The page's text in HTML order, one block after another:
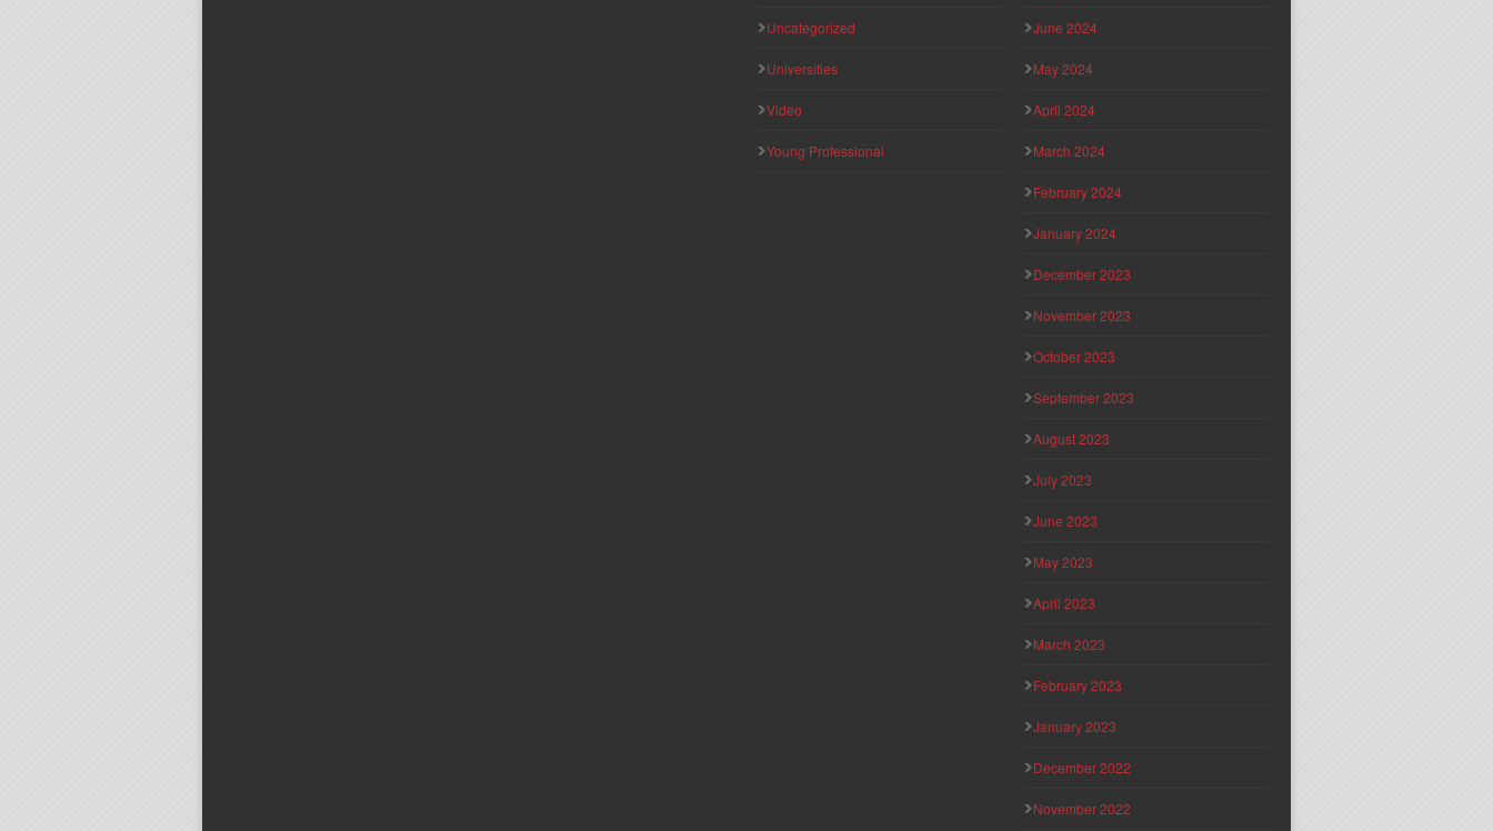
Uncategorized
Universities
Video
Young Professional
June 2024
May 2024
April 2024
March 2024
February 2024
January 2024
December 2023
November 2023
October 2023
September 2023
August 2023
July 2023
June 2023
May 2023
April 2023
March 2023
February 2023
January 2023
December 2022
November 2022